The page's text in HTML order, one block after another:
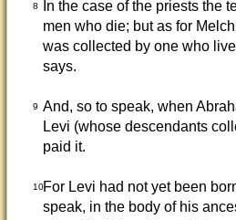
8
In the case of the priests the
men who die; but as for
was collected by one who
says.
9 And, so to speak, when
Levi (whose descendants
paid it.
10For Levi had not yet been
speak, in the body of his